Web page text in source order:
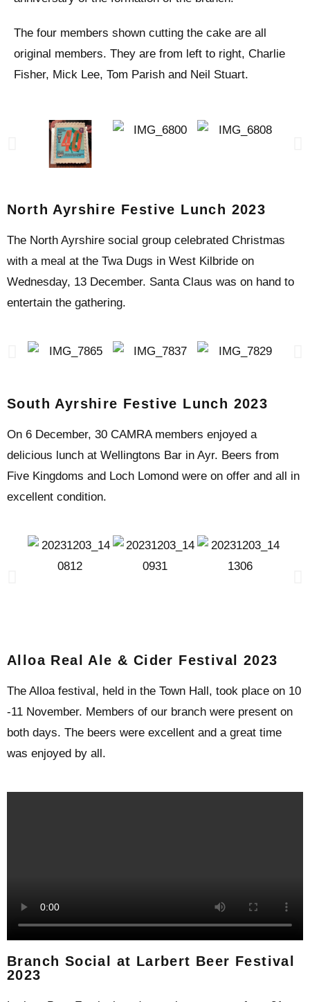
The four members shown cutting the cake are all
original members. They are from left to right, Charlie
Fisher, Mick Lee, Tom Parish and Neil Stuart.
North Ayrshire Festive Lunch 2023
The North Ayrshire social group celebrated Christmas
with a meal at the Twa Dugs in West Kilbride on
Wednesday, 13 December. Santa Claus was on hand to
entertain the gathering.
South Ayrshire Festive Lunch 2023
On 6 December, 30 CAMRA members enjoyed a
delicious lunch at Wellingtons Bar in Ayr. Beers from
Five Kingdoms and Loch Lomond were on offer and all in
excellent condition.
Alloa Real Ale & Cider Festival 2023
The Alloa festival, held in the Town Hall, took place on 10
-11 November. Members of our branch were present on
both days. The beers were excellent and a great time
was enjoyed by all.
Branch Social at Larbert Beer Festival
2023